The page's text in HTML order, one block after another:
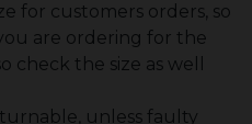
for customers orders, so
are ordering for the
check the size as well
unless faulty